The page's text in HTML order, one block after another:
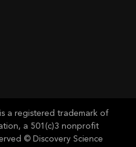
a registered trademark of
a 501(c)3 nonprofit
© Discovery Science